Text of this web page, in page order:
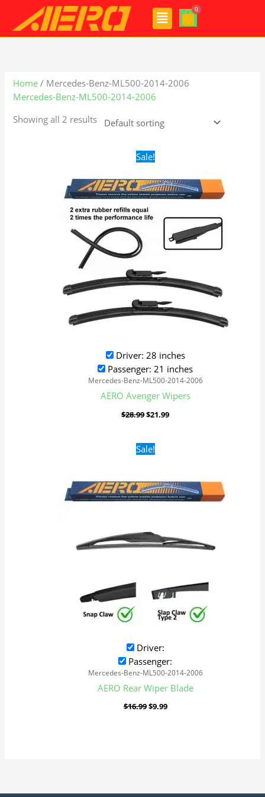
content
Menu
Home / Mercedes-Benz-ML500-2014-2006
Mercedes-Benz-ML500-2014-2006
Showing all 2 results
Sale!
Driver: 28 inches
Passenger: 21 inches
Mercedes-Benz-ML500-2014-2006
AERO Avenger Wipers
$28.99
Original
price
$28.99.
$21.99
$21.99.
Sale!
Driver:
Passenger:
Mercedes-Benz-ML500-2014-2006
AERO Rear Wiper Blade
$16.99
Original
price
$9.99